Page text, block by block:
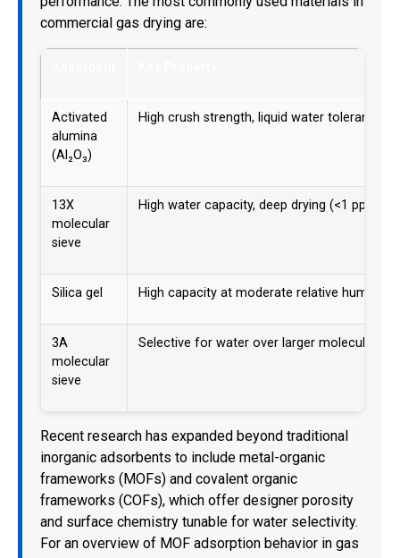
commercial gas drying are:
Activated
alumina
(Al₂O₃)
High crush strength, liquid water tolerant
13X
molecular
sieve
High water capacity, deep drying (<1 ppm
Silica gel High capacity at moderate relative humidity
3A
molecular
sieve
Selective for water over larger molecules
Recent research has expanded beyond traditional
inorganic adsorbents to include metal-organic
frameworks (MOFs) and covalent organic
frameworks (COFs), which offer designer porosity
and surface chemistry tunable for water selectivity.
For an overview of MOF adsorption behavior in gas